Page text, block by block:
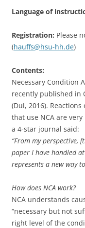
Language of
Registration: Please
(hauffs@hsu-hh.de)
Contents:
Necessary Condition
recently published in
(Dul, 2016).
that use NCA are
a 4-star journal said:
“From my perspective,
paper I have handled
represents a new way
How does NCA work?
NCA understands
“necessary but not
right level of the